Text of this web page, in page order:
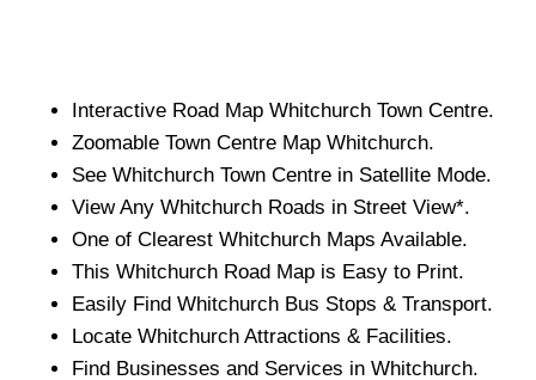
Interactive Road Map Whitchurch Town Centre.
Zoomable Town Centre Map Whitchurch.
See Whitchurch Town Centre in Satellite Mode.
View Any Whitchurch Roads in Street View*.
One of Clearest Whitchurch Maps Available.
This Whitchurch Road Map is Easy to Print.
Easily Find Whitchurch Bus Stops & Transport.
Locate Whitchurch Attractions & Facilities.
Find Businesses and Services in Whitchurch.